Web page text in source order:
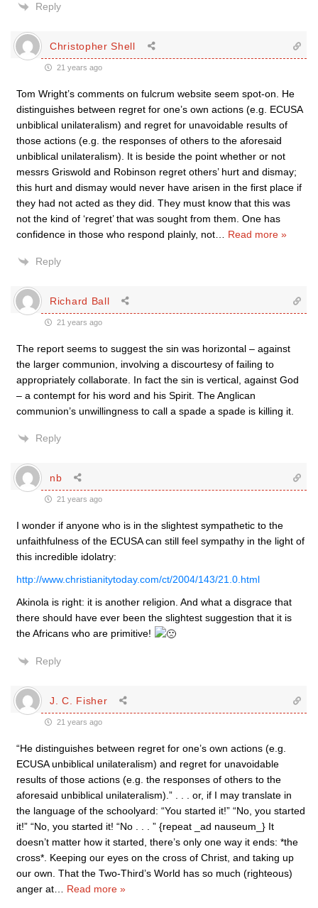
Reply
Christopher Shell
21 years ago
Tom Wright’s comments on fulcrum website seem spot-on. He
distinguishes between regret for one’s own actions (e.g. ECUSA
unbiblical unilateralism) and regret for unavoidable results of
those actions (e.g. the responses of others to the aforesaid
unbiblical unilateralism). It is beside the point whether or not
messrs Griswold and Robinson regret others’ hurt and dismay;
this hurt and dismay would never have arisen in the first place if
they had not acted as they did. They must know that this was
not the kind of ‘regret’ that was sought from them. One has
confidence in those who respond plainly, not
Read more »
Reply
Richard Ball
21 years ago
The report seems to suggest the sin was horizontal – against
the larger communion, involving a discourtesy of failing to
appropriately collaborate. In fact the sin is vertical, against God
– a contempt for his word and his Spirit. The Anglican
communion’s unwillingness to call a spade a spade is killing it.
Reply
nb
21 years ago
I wonder if anyone who is in the slightest sympathetic to the
unfaithfulness of the ECUSA can still feel sympathy in the light of
this incredible idolatry:
http://www.christianitytoday.com/ct/2004/143/21.0.html
Akinola is right: it is another religion. And what a disgrace that
there should have ever been the slightest suggestion that it is
the Africans who are primitive!
Reply
J. C. Fisher
21 years ago
“He distinguishes between regret for one’s own actions (e.g.
ECUSA unbiblical unilateralism) and regret for unavoidable
results of those actions (e.g. the responses of others to the
aforesaid unbiblical unilateralism).” . . . or, if I may translate in
the language of the schoolyard: “You started it!” “No, you started
it!” “No, you started it! “No . . . ” {repeat _ad nauseum_} It
doesn’t matter how it started, there’s only one way it ends: *the
cross*. Keeping our eyes on the cross of Christ, and taking up
our own. That the Two-Third’s World has so much (righteous)
anger at… Read more »